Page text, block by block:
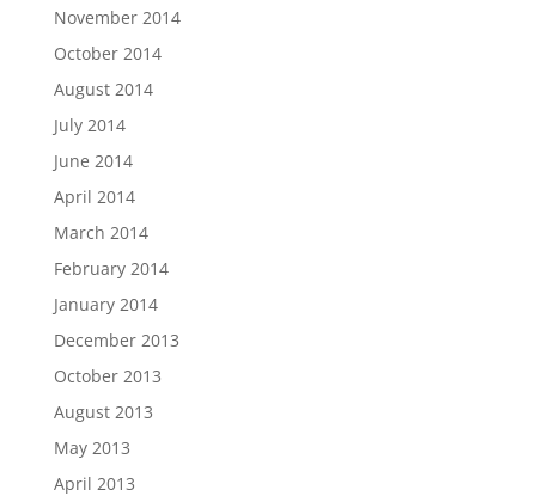
November 2014
October 2014
August 2014
July 2014
June 2014
April 2014
March 2014
February 2014
January 2014
December 2013
October 2013
August 2013
May 2013
April 2013